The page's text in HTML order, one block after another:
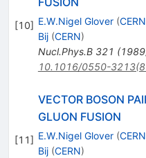
[10] E.W.Nigel Glover (CERN
Bij (CERN)
Nucl.Phys.B 321 (1989
10.1016/0550-
[11]
VECTOR BOSON
GLUON FUSION
E.W.Nigel Glover (CERN
Bij (CERN)